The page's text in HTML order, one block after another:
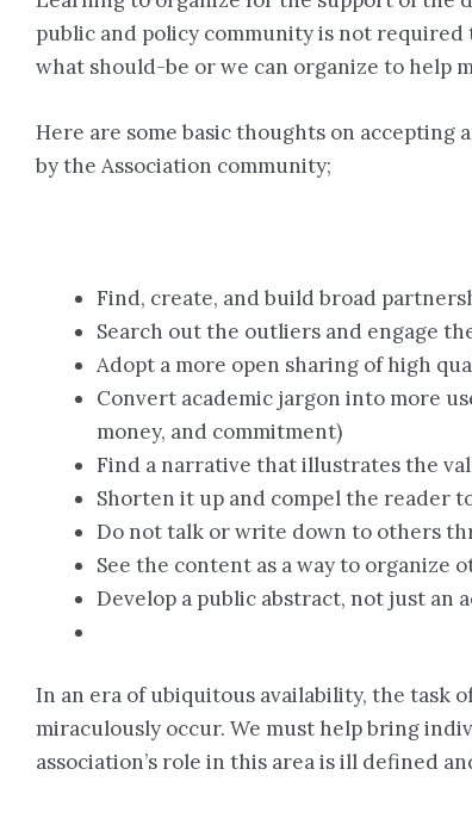
public and policy community is not required
what should-be or we can organize to help
Here are some basic thoughts on
by the Association community;
Find, create, and build broad
Search out the outliers and engage
Adopt a more open sharing of high
Convert academic jargon into more
money, and commitment)
Find a narrative that illustrates the
Shorten it up and compel the reader
Do not talk or write down to others
See the content as a way to organize
Develop a public abstract, not just an
In an era of ubiquitous availability, the task
miraculously occur. We must help bring
association’s role in this area is ill defined